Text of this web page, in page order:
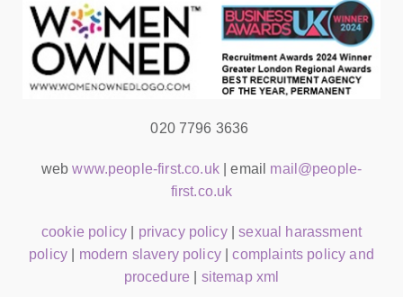
020 7796 3636
webwww.people-first.co.uk| email mail@people-
first.co.uk
cookie policy privacy policy|sexual harassment
policy
modern slavery policy|complaints policy and
procedure
sitemap xml